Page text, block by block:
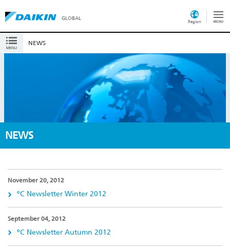
GLOBAL
Region
NEWS
November 20, 2012
ºC Newsletter Winter 2012
September 04, 2012
ºC Newsletter Autumn 2012
NEWS